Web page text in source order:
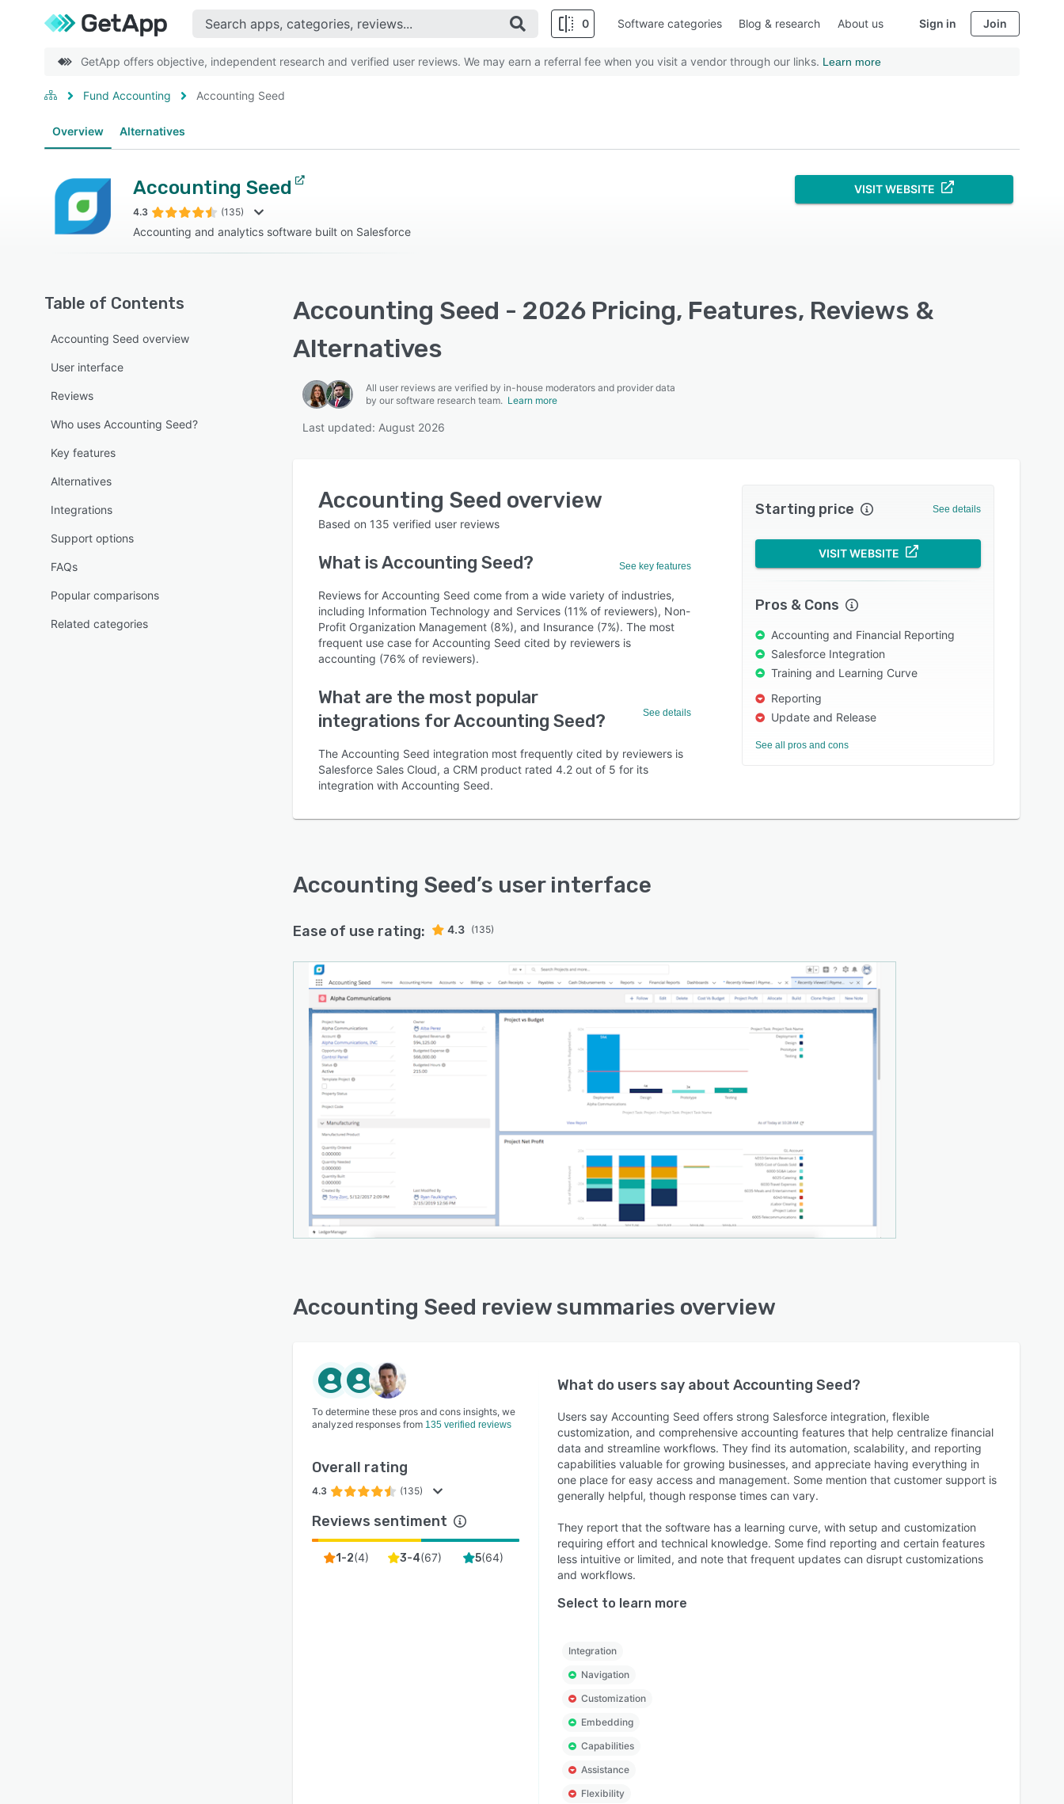
0 Software categories Blog & research About us Sign in Join
GetApp offers objective, independent research and verified user reviews. We may earn a referral fee when you visit a vendor through our links. Learn more
Fund Accounting Accounting Seed
Overview Alternatives
Accounting Seed
4.3 (135)
Accounting and analytics software built on Salesforce
VISIT WEBSITE
Table of Contents
Accounting Seed overview
User interface
Reviews
Who uses Accounting Seed?
Key features
Alternatives
Integrations
Support options
FAQs
Popular comparisons
Related categories
Accounting Seed - 2026 Pricing, Features, Reviews &
Alternatives
All user reviews are verified by in-house moderators and provider data
by our software research team. Learn more
Last updated: August 2026
Accounting Seed overview
Based on 135 verified user reviews
What isAccounting Seed? See key features
Reviews for Accounting Seed come from a wide variety of industries,
including Information Technology and Services (11% of reviewers), Non-
Profit Organization Management (8%), and Insurance (7%). The most
frequent use case for Accounting Seed cited by reviewers is
accounting (76% of reviewers).
What are the most popular
integrations for Accounting Seed?
See details
The Accounting Seed integration most frequently cited by reviewers is
Salesforce Sales Cloud, a CRM product rated 4.2 out of 5 for its
integration with Accounting Seed.
Starting price See details
VISIT WEBSITE
Pros & Cons
Accounting and Financial Reporting
Salesforce Integration
Training and Learning Curve
Reporting
Update and Release
See all pros and cons
Accounting Seed’s user interface
Ease of use rating: 4.3 (135)
Accounting Seed review summaries overview
To determine these pros and cons insights, we
analyzed responses from 135 verified reviews
Overall rating
4.3 (135)
Reviews sentiment
1-2(4) 3-4(67) 5(64)
What do users say about Accounting Seed?
Users say Accounting Seed offers strong Salesforce integration, flexible
customization, and comprehensive accounting features that help centralize financial
data and streamline workflows. They find its automation, scalability, and reporting
capabilities valuable for growing businesses, and appreciate having everything in
one place for easy access and management. Some mention that customer support is
generally helpful, though response times can vary.
They report that the software has a learning curve, with setup and customization
requiring effort and technical knowledge. Some find reporting and certain features
less intuitive or limited, and note that frequent updates can disrupt customizations
and workflows.
Select to learn more
Integration
Navigation
Customization
Embedding
Capabilities
Assistance
Flexibility